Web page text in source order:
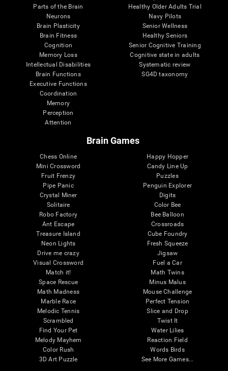
Parts of the Brain
Neurons
Brain Plasticity
Brain Fitness
Cognition
Memory Loss
Intellectual Disabilities
Brain Functions
Executive Functions
Coordination
Memory
Perception
Attention
Healthy Older Adults Trial
Navy Pilots
Senior Wellness
Healthy Seniors
Senior Cognitive Training
Cognitive state in adults
Systematic review
SG4D taxonomy
Brain Games
Chess Online
Mini Crossword
Fruit Frenzy
Pipe Panic
Crystal Miner
Solitaire
Robo Factory
Ant Escape
Treasure Island
Neon Lights
Drive me crazy
Visual Crossword
Match it!
Space Rescue
Math Madness
Marble Race
Melodic Tennis
Scrambled
Find Your Pet
Melody Mayhem
Color Rush
3D Art Puzzle
Happy Hopper
Candy Line Up
Puzzles
Penguin Explorer
Digits
Color Bee
Bee Balloon
Crossroads
Cube Foundry
Fresh Squeeze
Jigsaw
Fuel a Car
Math Twins
Minus Malus
Mouse Challenge
Perfect Tension
Slice and Drop
Twist It
Water Lilies
Reaction Field
Words Birds
See More Games...